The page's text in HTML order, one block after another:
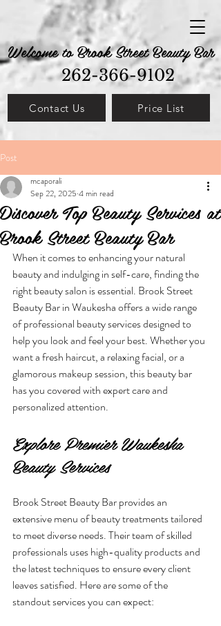
262-366-9102
Welcome to Brook Street Beauty Bar
Contact Us Price List
Post
Discover Top Beauty Services at
Brook Street Beauty Bar
mcaporali
Sep 22, 2025 4 min read
When it comes to enhancing your natural
beauty and indulging in self-care, finding the
right beauty salon is essential. Brook Street
Beauty Bar in Waukesha offers a wide range
of professional beauty services designed to
help you look and feel your best. Whether you
want a fresh haircut, a relaxing facial, or a
glamorous makeup session, this beauty bar
has you covered with expert care and
personalized attention.
Explore Premier Waukesha
Beauty Services
Brook Street Beauty Bar provides an
extensive menu of beauty treatments tailored
to meet diverse needs. Their team of skilled
professionals uses high-quality products and
the latest techniques to ensure every client
leaves satisfied. Here are some of the
standout services you can expect: